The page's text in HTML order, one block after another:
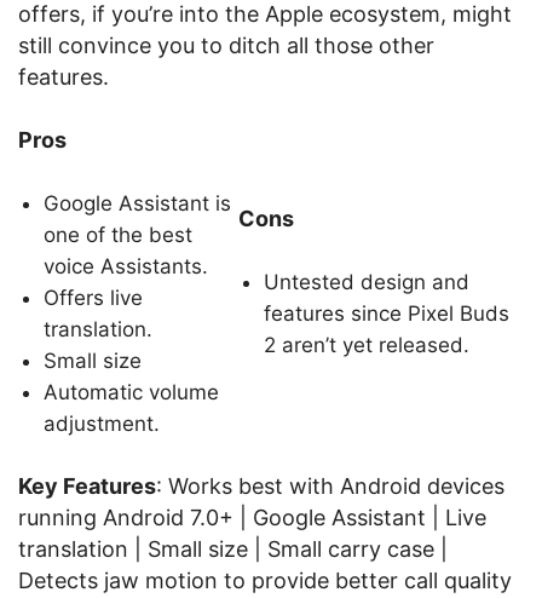
offers, if you’re into the Apple ecosystem, might
still convince you to ditch all those other
features.
Pros
Google Assistant is
one of the best
voice Assistants.
Offers live
translation.
Small size
Automatic volume
adjustment.
Cons
Untested design and
features since Pixel Buds
2 aren’t yet released.
Key Features: Works best with Android devices
running Android 7.0+ | Google Assistant | Live
translation | Small size | Small carry case |
Detects jaw motion to provide better call quality